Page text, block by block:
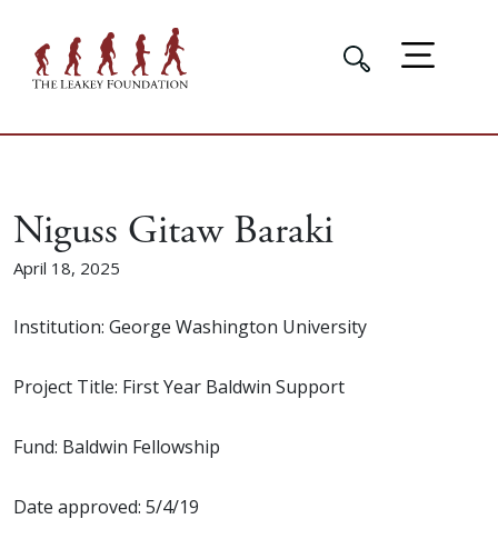
Niguss Gitaw Baraki
April 18, 2025
Institution: George Washington University
Project Title: First Year Baldwin Support
Fund: Baldwin Fellowship
Date approved: 5/4/19